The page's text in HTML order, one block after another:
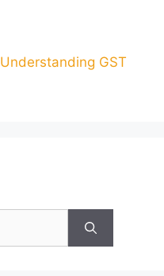
Understanding GST